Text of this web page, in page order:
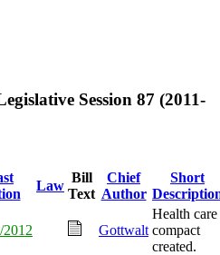
Session 87 (2011-
Law
Bill
Text
Chief
Author
Short
2012 Gottwalt
Health care
compact
created.